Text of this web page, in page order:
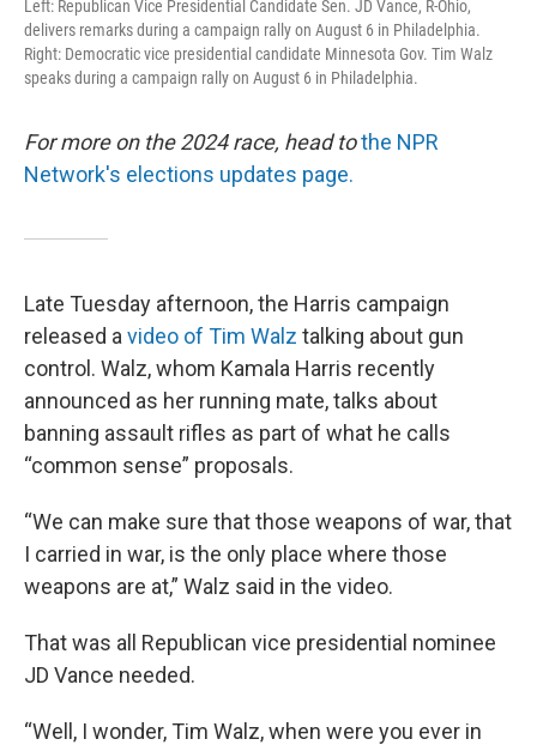
Left: Republican Vice Presidential Candidate Sen. JD Vance, R-Ohio,
delivers remarks during a campaign rally on August 6 in Philadelphia.
Right: Democratic vice presidential candidate Minnesota Gov. Tim Walz
speaks during a campaign rally on August 6 in Philadelphia.
For more on the 2024 race, head tothe NPR
Network's elections updates page.
Late Tuesday afternoon, the Harris campaign
released a video of Tim Walz talking about gun
control. Walz, whom Kamala Harris recently
announced as her running mate, talks about
banning assault rifles as part of what he calls
“common sense” proposals.
“We can make sure that those weapons of war, that
I carried in war, is the only place where those
weapons are at,” Walz said in the video.
That was all Republican vice presidential nominee
JD Vance needed.
“Well, I wonder, Tim Walz, when were you ever in